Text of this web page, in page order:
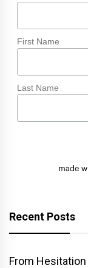
First Name
Last Name
Recent Posts
From